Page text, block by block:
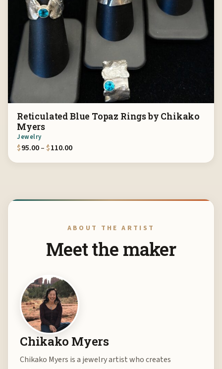
Reticulated Blue Topaz Rings by Chikako
Myers
Jewelry
$95.00– $110.00Price range: $95.00 through $110.00
ABOUT THE ARTIST
Meet the maker
Chikako Myers
Chikako Myers is a jewelry artist who creates